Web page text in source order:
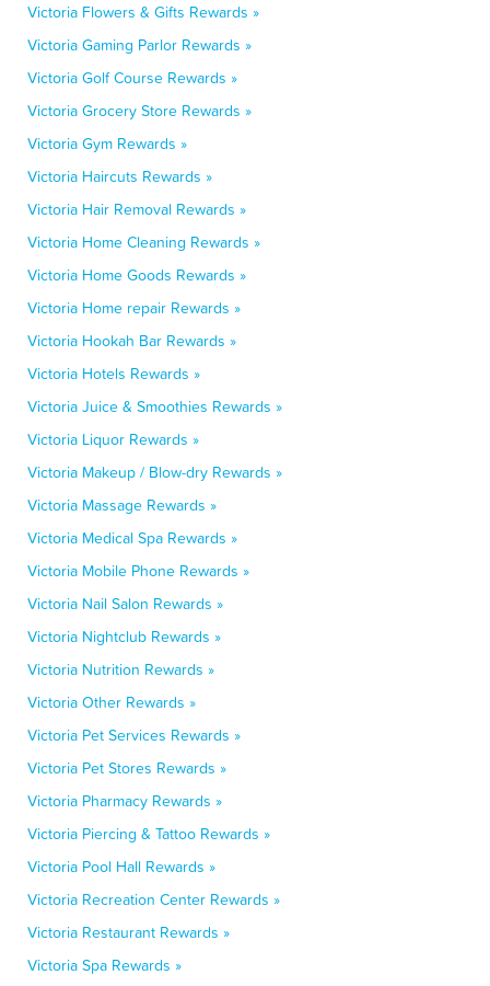
Victoria Flowers & Gifts Rewards »
Victoria Gaming Parlor Rewards »
Victoria Golf Course Rewards »
Victoria Grocery Store Rewards »
Victoria Gym Rewards »
Victoria Haircuts Rewards »
Victoria Hair Removal Rewards »
Victoria Home Cleaning Rewards »
Victoria Home Goods Rewards »
Victoria Home repair Rewards »
Victoria Hookah Bar Rewards »
Victoria Hotels Rewards »
Victoria Juice & Smoothies Rewards »
Victoria Liquor Rewards »
Victoria Makeup / Blow-dry Rewards »
Victoria Massage Rewards »
Victoria Medical Spa Rewards »
Victoria Mobile Phone Rewards »
Victoria Nail Salon Rewards »
Victoria Nightclub Rewards »
Victoria Nutrition Rewards »
Victoria Other Rewards »
Victoria Pet Services Rewards »
Victoria Pet Stores Rewards »
Victoria Pharmacy Rewards »
Victoria Piercing & Tattoo Rewards »
Victoria Pool Hall Rewards »
Victoria Recreation Center Rewards »
Victoria Restaurant Rewards »
Victoria Spa Rewards »